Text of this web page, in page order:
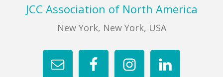
JCC RESOURCE CENTERS
JCC MACCABI
FooterJCC Association of North America
New York, New York, USA